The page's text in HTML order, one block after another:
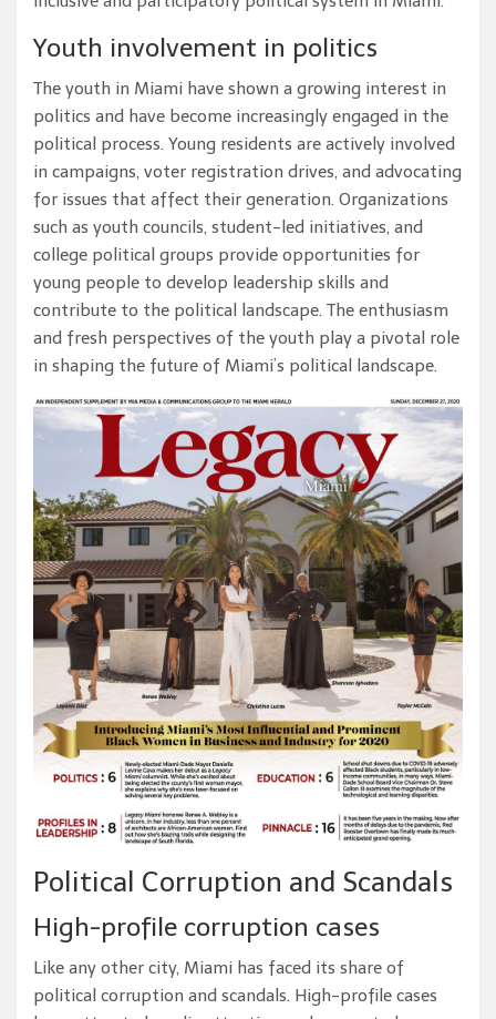
Youth involvement in politics
The youth in Miami have shown a growing interest in
politics and have become increasingly engaged in the
political process. Young residents are actively involved
in campaigns, voter registration drives, and advocating
for issues that affect their generation. Organizations
such as youth councils, student-led initiatives, and
college political groups provide opportunities for
young people to develop leadership skills and
contribute to the political landscape. The enthusiasm
and fresh perspectives of the youth play a pivotal role
in shaping the future of Miami’s political landscape.
Political Corruption and Scandals
High-profile corruption cases
Like any other city, Miami has faced its share of
political corruption and scandals. High-profile cases